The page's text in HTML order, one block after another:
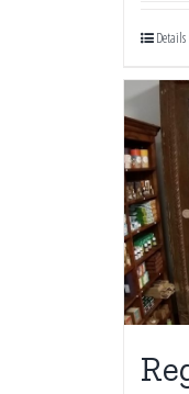
Details